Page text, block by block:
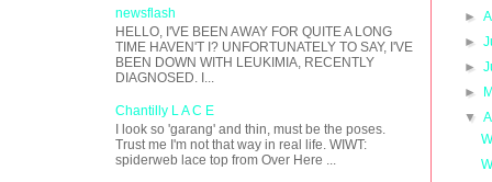
newsflash
HELLO, I'VE BEEN AWAY FOR QUITE A LONG
TIME HAVEN'T I? UNFORTUNATELY TO SAY, I'VE
BEEN DOWN WITH LEUKIMIA, RECENTLY
DIAGNOSED. I...
Chantilly L A C E
I look so 'garang' and thin, must be the poses.
Trust me I'm not that way in real life. WIWT:
spiderweb lace top from Over Here ...
►
►
►
►
▼